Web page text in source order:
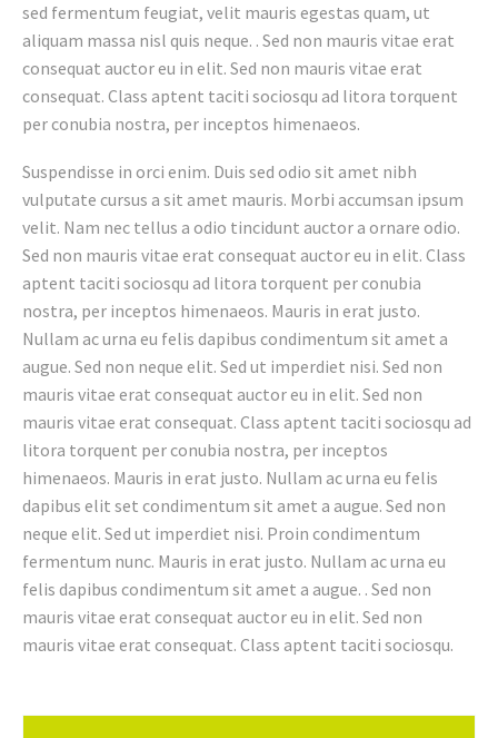
sed fermentum feugiat, velit mauris egestas quam, ut
aliquam massa nisl quis neque. . Sed non mauris vitae erat
consequat auctor eu in elit. Sed non mauris vitae erat
consequat. Class aptent taciti sociosqu ad litora torquent
per conubia nostra, per inceptos himenaeos.
Suspendisse in orci enim. Duis sed odio sit amet nibh
vulputate cursus a sit amet mauris. Morbi accumsan ipsum
velit. Nam nec tellus a odio tincidunt auctor a ornare odio.
Sed non mauris vitae erat consequat auctor eu in elit. Class
aptent taciti sociosqu ad litora torquent per conubia
nostra, per inceptos himenaeos. Mauris in erat justo.
Nullam ac urna eu felis dapibus condimentum sit amet a
augue. Sed non neque elit. Sed ut imperdiet nisi. Sed non
mauris vitae erat consequat auctor eu in elit. Sed non
mauris vitae erat consequat. Class aptent taciti sociosqu ad
litora torquent per conubia nostra, per inceptos
himenaeos. Mauris in erat justo. Nullam ac urna eu felis
dapibus elit set condimentum sit amet a augue. Sed non
neque elit. Sed ut imperdiet nisi. Proin condimentum
fermentum nunc. Mauris in erat justo. Nullam ac urna eu
felis dapibus condimentum sit amet a augue. . Sed non
mauris vitae erat consequat auctor eu in elit. Sed non
mauris vitae erat consequat. Class aptent taciti sociosqu.